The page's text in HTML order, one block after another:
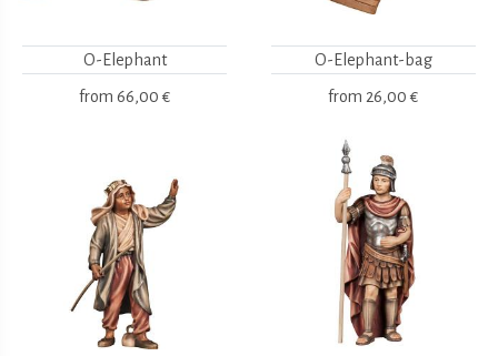
O-Elephant
from 66,00 €
O-Elephant-bag
from 26,00 €